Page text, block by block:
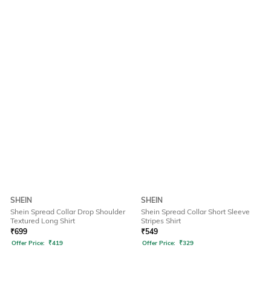
SHEIN
Shein Spread Collar Drop Shoulder
Textured Long Shirt
₹699
Offer Price: ₹419
SHEIN
Shein Spread Collar Short Sleeve
Stripes Shirt
₹549
Offer Price: ₹329